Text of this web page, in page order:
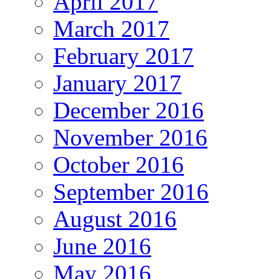
March 2017
February 2017
January 2017
December 2016
November 2016
October 2016
September 2016
August 2016
June 2016
May 2016